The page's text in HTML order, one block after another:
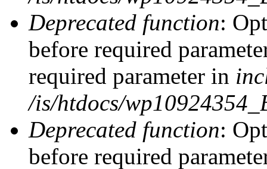
Deprecated function:
before required
required parameter in
/is/htdocs/
Deprecated function:
before required